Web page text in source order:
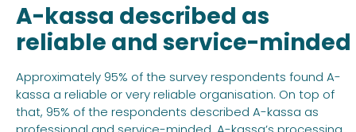
A-kassa described as
reliable and service-minded
Approximately 95% of the survey respondents found A-
kassa a reliable or very reliable organisation. On top of
that, 95% of the respondents described A-kassa as